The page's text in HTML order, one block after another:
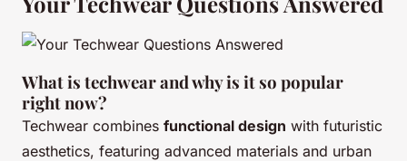
What is techwear and why is it so popular
right now?
Techwear combines functional design with futuristic
aesthetics, featuring advanced materials and urban